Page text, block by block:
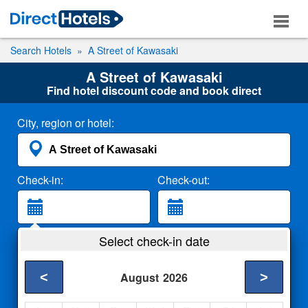
Search Hotels A Street of Kawasaki
A Street of Kawasaki
Find hotel discount code and book direct
City, region or hotel:
Check-in: Check-out:
2 Adults
Select check-in date
August 2026
< >